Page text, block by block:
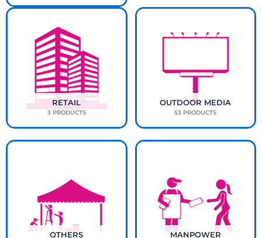
RETAIL
3 PRODUCTS
OUTDOOR MEDIA
53 PRODUCTS
OTHERS MANPOWER